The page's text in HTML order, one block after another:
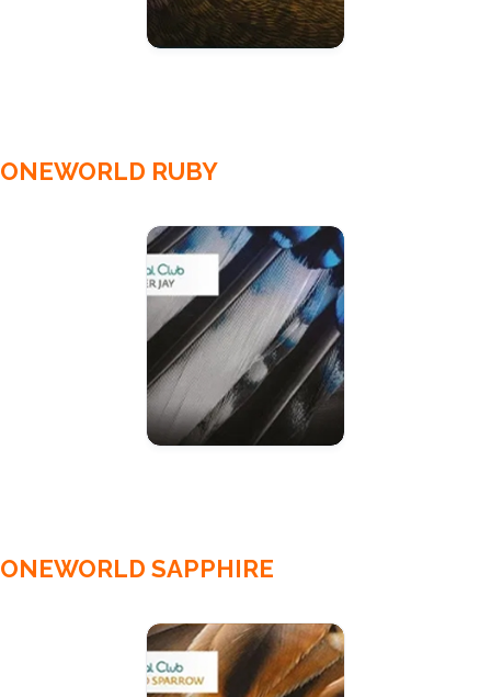
ONEWORLD RUBY
ONEWORLD SAPPHIRE